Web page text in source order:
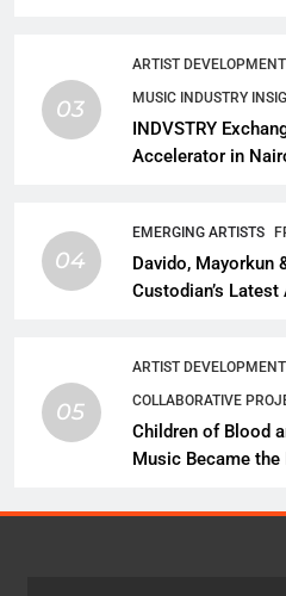
03
ARTIST
MUSIC INDUSTRY
INDVSTRY
Accelerator in
04
EMERGING ARTISTS
Davido, Mayorkun
Custodian’s
05
ARTIST
COLLABORATIVE
Children of Blood
Music Became the